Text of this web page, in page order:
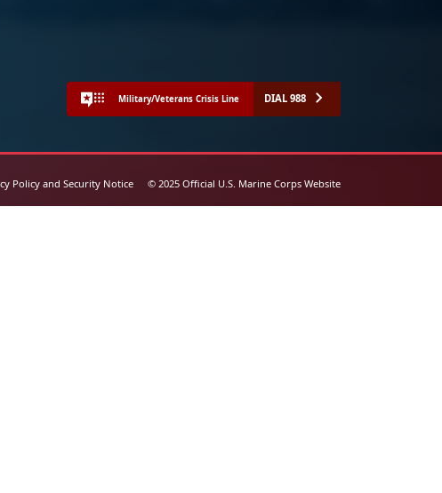
Military/Veterans Crisis Line DIAL 988
Policy and Security Notice © 2025 Official U.S. Marine Corps Website